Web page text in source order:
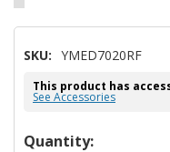
SKU: YMED7020RF
This product has
See Accessories
Hurry!
Quantity: